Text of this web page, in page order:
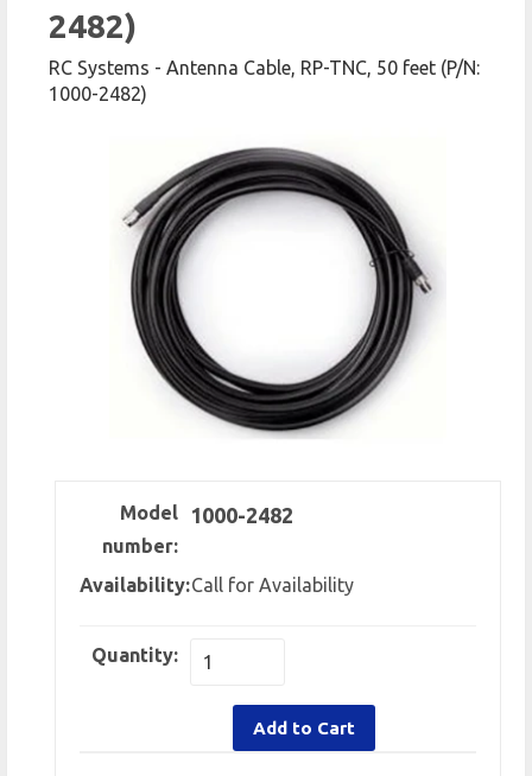
2482)
RC Systems - Antenna Cable, RP-TNC, 50 feet (P/N:
1000-2482)
Model
number:
1000-2482
Availability:Call for Availability
Quantity:
Add to Cart